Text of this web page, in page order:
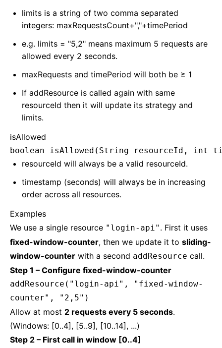
limits is a string of two comma separated
integers: maxRequestsCount+","+timePeriod
e.g. limits = "5,2" means maximum 5 requests are
allowed every 2 seconds.
maxRequests and timePeriod will both be ≥ 1
If addResource is called again with same
resourceId then it will update its strategy and
limits.
isAllowed
boolean isAllowed(String resourceId, int
resourceId will always be a valid resourceId.
timestamp (seconds) will always be in increasing
order across all resources.
Examples
We use a single resource "login-api" . First it uses
fixed-window-counter, then we update it to sliding-
window-counter with a second addResource call.
Step 1 – Configure fixed-window-counter
addResource("login-api", "fixed-window-
counter", "2,5")
Allow at most 2 requests every 5 seconds.
(Windows: [0..4], [5..9], [10..14], ...)
Step 2 – First call in window [0..4]